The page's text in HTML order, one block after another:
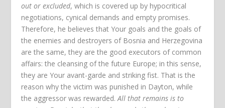
out or excluded, which is covered up by hypocritical
negotiations, cynical demands and empty promises.
Therefore, he believes that Your goals and the goals of
the enemies and destroyers of Bosnia and Herzegovina
are the same, they are the good executors of common
affairs: the cleansing of the future Europe; in this sense,
they are Your avant-garde and striking fist. That is the
reason why the victim was punished in Dayton, while
the aggressor was rewarded.All that remains is to